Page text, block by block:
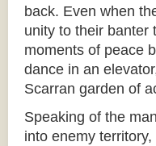
back. Even when
unity to their banter
moments of peace
dance in an
Scarran garden of
Speaking of the
into enemy